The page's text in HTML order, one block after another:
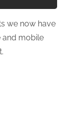
we now have
and mobile